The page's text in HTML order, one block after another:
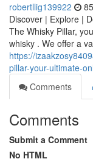
robertllig139922
Discover | Explore |
The Whisky Pillar,
whisky . We offer a
https://
pillar-your-ultimate-
Comments
Comments
Submit a Comment
No HTML